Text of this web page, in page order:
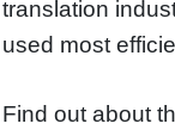
translation
used most
Find out about